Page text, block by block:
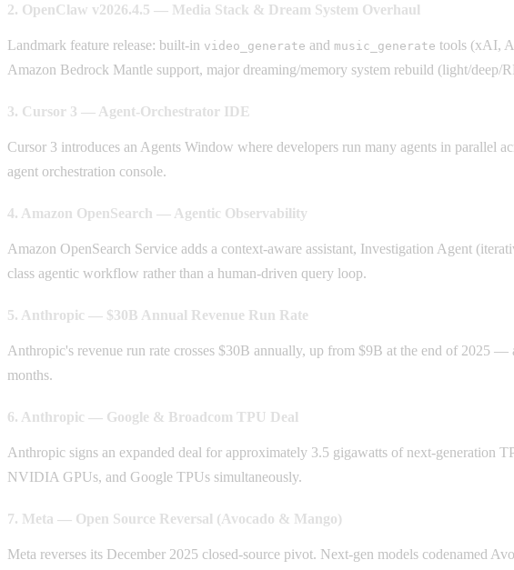
2. OpenClaw v2026.4.5 — Media Stack & Dream System Overhaul
Landmark feature release: built-in video_generate and music_generate tools (xAI,
Amazon Bedrock Mantle support, major dreaming/memory system rebuild (light/
3. Cursor 3 — Agent-Orchestrator IDE
Cursor 3 introduces an Agents Window where developers run many agents in parallel
agent orchestration console.
4. Amazon OpenSearch — Agentic Observability
Amazon OpenSearch Service adds a context-aware assistant, Investigation Agent
class agentic workflow rather than a human-driven query loop.
5. Anthropic — $30B Annual Revenue Run Rate
Anthropic's revenue run rate crosses $30B annually, up from $9B at the end of 2025
months.
6. Anthropic — Google & Broadcom TPU Deal
Anthropic signs an expanded deal for approximately 3.5 gigawatts of next-generation
NVIDIA GPUs, and Google TPUs simultaneously.
7. Meta — Open Source Reversal (Avocado & Mango)
Meta reverses its December 2025 closed-source pivot. Next-gen models codenamed